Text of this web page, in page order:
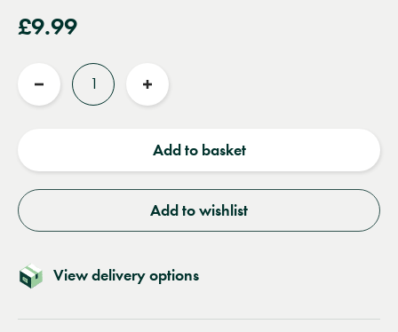
£9.99
Reduce
Increase
Add to basket
Add to wishlist
View delivery options